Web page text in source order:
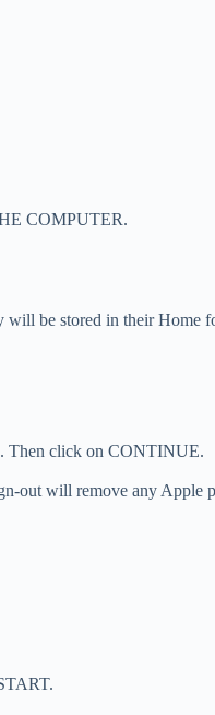
COMPUTER.
will be stored in their Home
Then click on CONTINUE.
out will remove any Apple